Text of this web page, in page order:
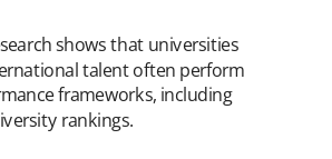
shows that universities
talent often perform
frameworks, including
rankings.